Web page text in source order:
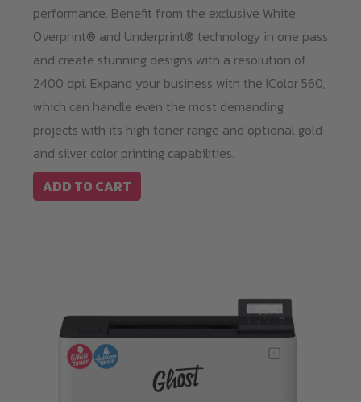
performance. Benefit from the exclusive White
Overprint® and Underprint® technology in one pass
and create stunning designs with a resolution of
2400 dpi. Expand your business with the IColor 560,
which can handle even the most demanding
projects with its high toner range and optional gold
and silver color printing capabilities.
ADD TO CART